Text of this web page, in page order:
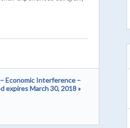
Economic Interference –
expires March 30, 2018 »